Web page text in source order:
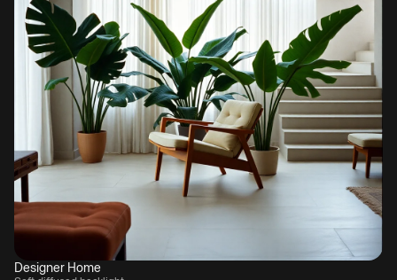
Designer Home